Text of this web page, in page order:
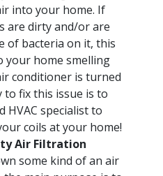
into your home. If
are dirty and/or are
of bacteria on it, this
your home smelling
conditioner is turned
to fix this issue is to
HVAC specialist to
coils at your home!
Air Filtration
some kind of an air